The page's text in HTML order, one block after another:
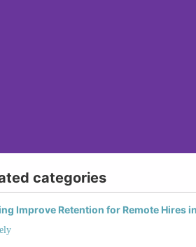
categories
Improve Retention for Remote Hires